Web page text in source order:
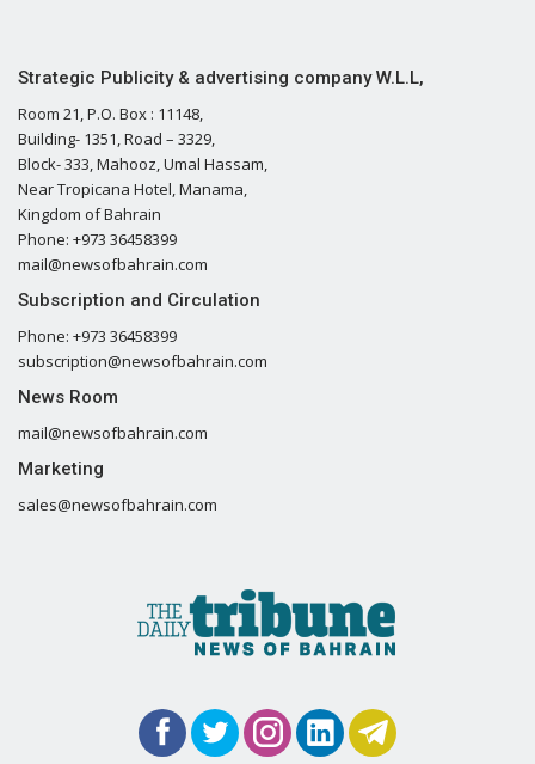
Strategic Publicity & advertising company W.L.L,
Room 21, P.O. Box : 11148,
Building- 1351, Road – 3329,
Block- 333, Mahooz, Umal Hassam,
Near Tropicana Hotel, Manama,
Kingdom of Bahrain
Phone: +973 36458399
mail@newsofbahrain.com
Subscription and Circulation
Phone: +973 36458399
subscription@newsofbahrain.com
News Room
mail@newsofbahrain.com
Marketing
sales@newsofbahrain.com